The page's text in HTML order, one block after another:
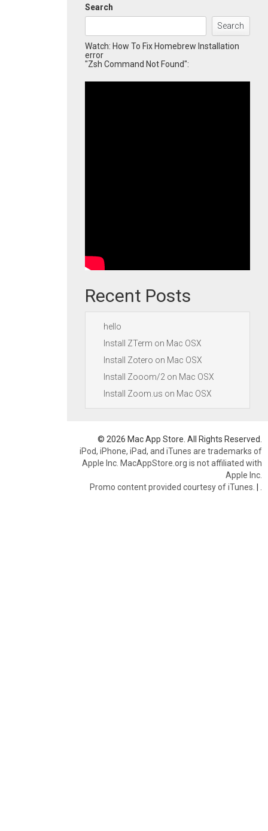
Search
Search
Watch: How To Fix Homebrew Installation
error
"Zsh Command Not Found":
Recent Posts
hello
Install ZTerm on Mac OSX
Install Zotero on Mac OSX
Install Zooom/2 on Mac OSX
Install Zoom.us on Mac OSX
© 2026 Mac App Store. All Rights Reserved.
iPod, iPhone, iPad, and iTunes are trademarks of
Apple Inc. MacAppStore.org is not affiliated with
Apple Inc.
Promo content provided courtesy of iTunes. |